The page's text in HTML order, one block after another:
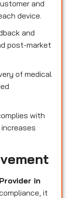
and
device.
and
post-market
of medical
with
in
it